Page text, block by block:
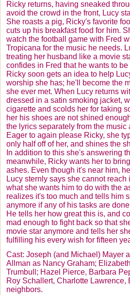
Ricky returns, having sneaked
avoid the crowd in the front, Lucy
She roasts a pig, Ricky's favorite
cuts up his breakfast food for him.
watch the football game with Fred
Tropicana for the music he needs.
treating her husband like a movie
confides in Fred that he wants to
Ricky soon gets an idea to help
worship she has; he'll become the
she ever met. When Lucy returns
dressed in a satin smoking jacket,
cigarette and scolds her for taking
her his shoes are not shined
the lyrics separately from the music
Eager to again please Ricky, she
only half off of her, and shines the
In addition to this she's answering
meanwhile, Ricky wants her to
ashes. Even though it's near him,
Lucy sternly says she cannot reach
what she wants him to do with the
realizes it's too much and tells him
anymore if any of his tasks are
He tells her how great this is, and
mad enough to fight back so that
movie star anymore and tells her
fulfilling his every wish for fifteen
Cast: Joseph (and Michael) Mayer
Allman as Nancy Graham;
Trumbull ; Hazel Pierce, Barbara
Roy Schallert, Charlotte Lawrence,
neighbors.